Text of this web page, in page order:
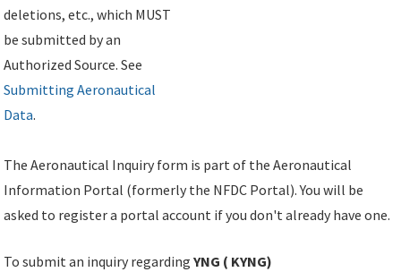
deletions, etc., which MUST
be submitted by an
Authorized Source. See
Submitting Aeronautical
Data.
The Aeronautical Inquiry form is part of the Aeronautical
Information Portal (formerly the NFDC Portal). You will be
asked to register a portal account if you don't already have one.
To submit an inquiry regardingYNG ( KYNG)